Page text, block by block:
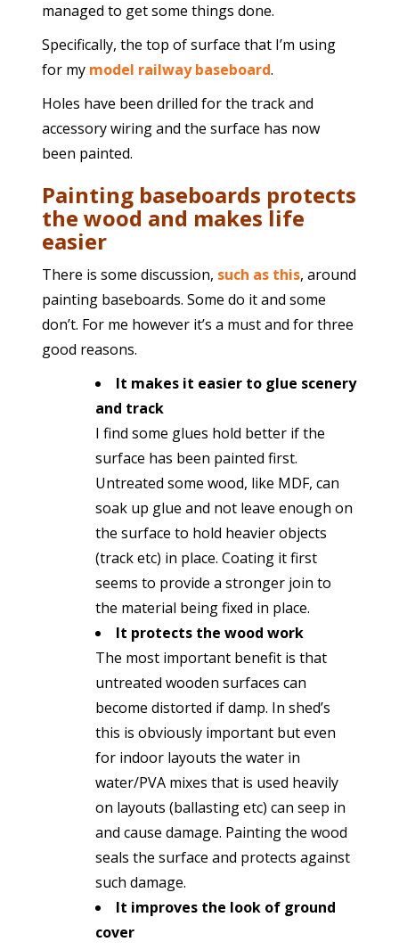
managed to get some things done.
Specifically, the top of surface that I’m using
for my model railway baseboard.
Holes have been drilled for the track and
accessory wiring and the surface has now
been painted.
Painting baseboards protects
the wood and makes life
easier
There is some discussion, such as this, around
painting baseboards. Some do it and some
don’t. For me however it’s a must and for three
good reasons.
It makes it easier to glue scenery
and track
I find some glues hold better if the
surface has been painted first.
Untreated some wood, like MDF, can
soak up glue and not leave enough on
the surface to hold heavier objects
(track etc) in place. Coating it first
seems to provide a stronger join to
the material being fixed in place.
It protects the wood work
The most important benefit is that
untreated wooden surfaces can
become distorted if damp. In shed’s
this is obviously important but even
for indoor layouts the water in
water/PVA mixes that is used heavily
on layouts (ballasting etc) can seep in
and cause damage. Painting the wood
seals the surface and protects against
such damage.
It improves the look of ground
cover